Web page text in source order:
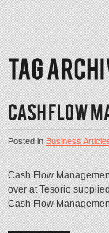
Posted inBusiness
Cash Flow
over at Tesorio
Cash Flow